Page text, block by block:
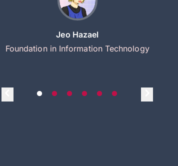
Jeo Hazael
Foundation in Information Technology